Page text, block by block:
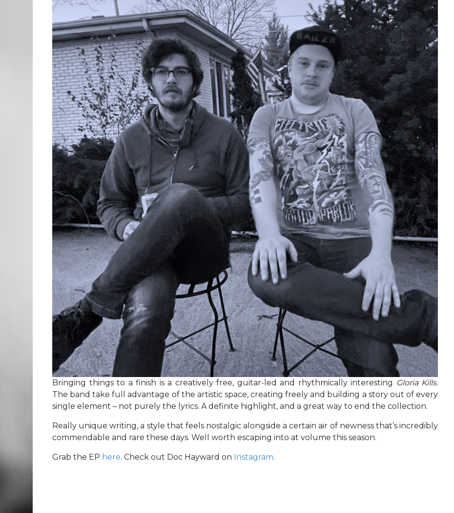
Bringing things to a finish is a creatively free, guitar-led and rhythmically interesting Gloria Kills.
The band take full advantage of the artistic space, creating freely and building a story out of every
single element – not purely the lyrics. A definite highlight, and a great way to end the collection.
Really unique writing, a style that feels nostalgic alongside a certain air of newness that’s incredibly
commendable and rare these days. Well worth escaping into at volume this season.
Grab the EP here. Check out Doc Hayward on Instagram.